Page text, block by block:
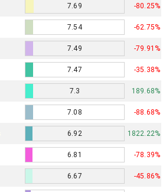
7.69 -80.25%
7.54 -62.75%
7.49 -79.91%
7.47 -35.38%
7.3 189.68%
7.08 -88.68%
6.92 1822.22%
6.81 -78.39%
6.67 -45.86%